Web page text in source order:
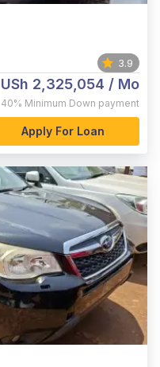
3.9
USh 2,325,054 / Mo
40% Minimum Down payment
Apply For Loan